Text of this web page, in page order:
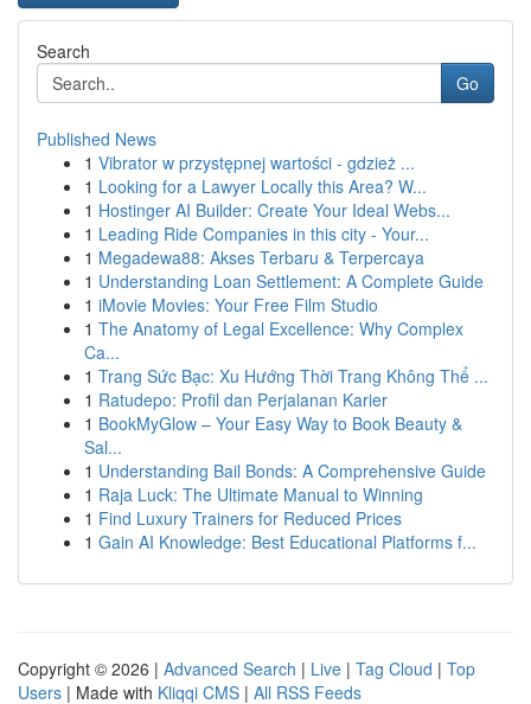
Search
Go
Published News
1 Vibrator w przystępnej wartości - gdzież ...
1 Looking for a Lawyer Locally this Area? W...
1 Hostinger AI Builder: Create Your Ideal Webs...
1 Leading Ride Companies in this city - Your...
1 Megadewa88: Akses Terbaru & Terpercaya
1 Understanding Loan Settlement: A Complete Guide
1 iMovie Movies: Your Free Film Studio
1 The Anatomy of Legal Excellence: Why Complex
Ca...
1 Trang Sức Bạc: Xu Hướng Thời Trang Không Thể ...
1 Ratudepo: Profil dan Perjalanan Karier
1 BookMyGlow – Your Easy Way to Book Beauty &
Sal...
1 Understanding Bail Bonds: A Comprehensive Guide
1 Raja Luck: The Ultimate Manual to Winning
1 Find Luxury Trainers for Reduced Prices
1 Gain AI Knowledge: Best Educational Platforms f...
Copyright © 2026 | Advanced Search | Live | Tag Cloud | Top
Users | Made with Kliqqi CMS | All RSS Feeds